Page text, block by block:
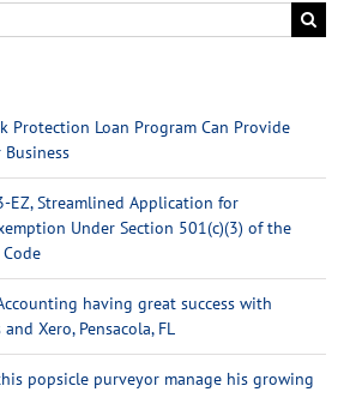
Protection Loan Program Can Provide
EZ, Streamlined Application for
Under Section 501(c)(3) of the
having great success with
Xero, Pensacola, FL
popsicle purveyor manage his growing